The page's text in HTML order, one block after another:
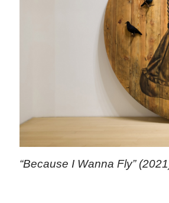
“Because I Wanna Fly”